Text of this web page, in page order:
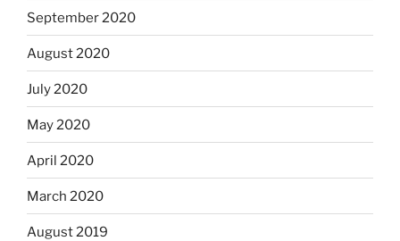
September 2020
August 2020
July 2020
May 2020
April 2020
March 2020
August 2019